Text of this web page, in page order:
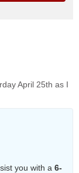
April 25th as I
you with a 6-